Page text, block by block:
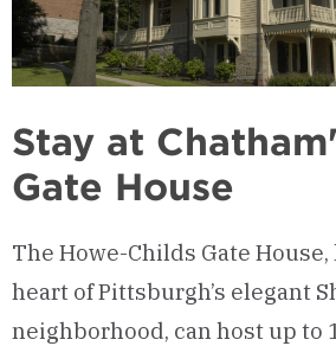
Stay at
Gate House
The Howe-Childs Gate
heart of Pittsburgh’s elegant
neighborhood, can host up to